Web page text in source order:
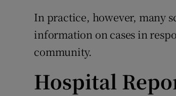
In practice, however, many
information on cases in
community.
Hospital